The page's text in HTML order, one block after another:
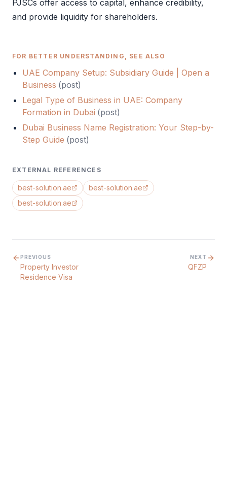
PJSCs offer access to capital, enhance credibility,
and provide liquidity for shareholders.
FOR BETTER UNDERSTANDING, SEE ALSO
UAE Company Setup: Subsidiary Guide | Open a
Business (post)
Legal Type of Business in UAE: Company
Formation in Dubai (post)
Dubai Business Name Registration: Your Step-by-
Step Guide (post)
EXTERNAL REFERENCES
best-solution.ae
best-solution.ae
best-solution.ae
PREVIOUS
Property Investor
Residence Visa
NEXT
QFZP